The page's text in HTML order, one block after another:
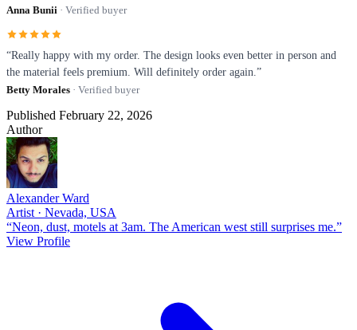
Anna Bunii · Verified buyer
“Really happy with my order. The design looks even better in person and
the material feels premium. Will definitely order again.”
Betty Morales · Verified buyer
Published February 22, 2026
Author
Alexander Ward
Artist · Nevada, USA
“Neon, dust, motels at 3am. The American west still surprises me.”
View Profile